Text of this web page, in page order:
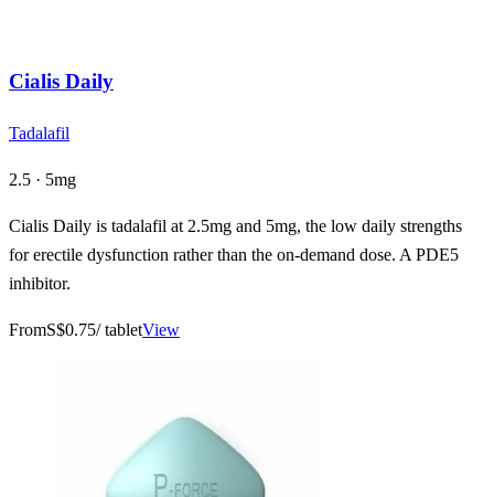
Cialis Daily
Tadalafil
2.5 · 5mg
Cialis Daily is tadalafil at 2.5mg and 5mg, the low daily strengths
for erectile dysfunction rather than the on-demand dose. A PDE5
inhibitor.
FromS$0.75/ tabletView